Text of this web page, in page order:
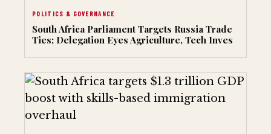
POLITICS & GOVERNANCE
South Africa Parliament Targets Russia Trade
Ties; Delegation Eyes Agriculture, Tech Inves